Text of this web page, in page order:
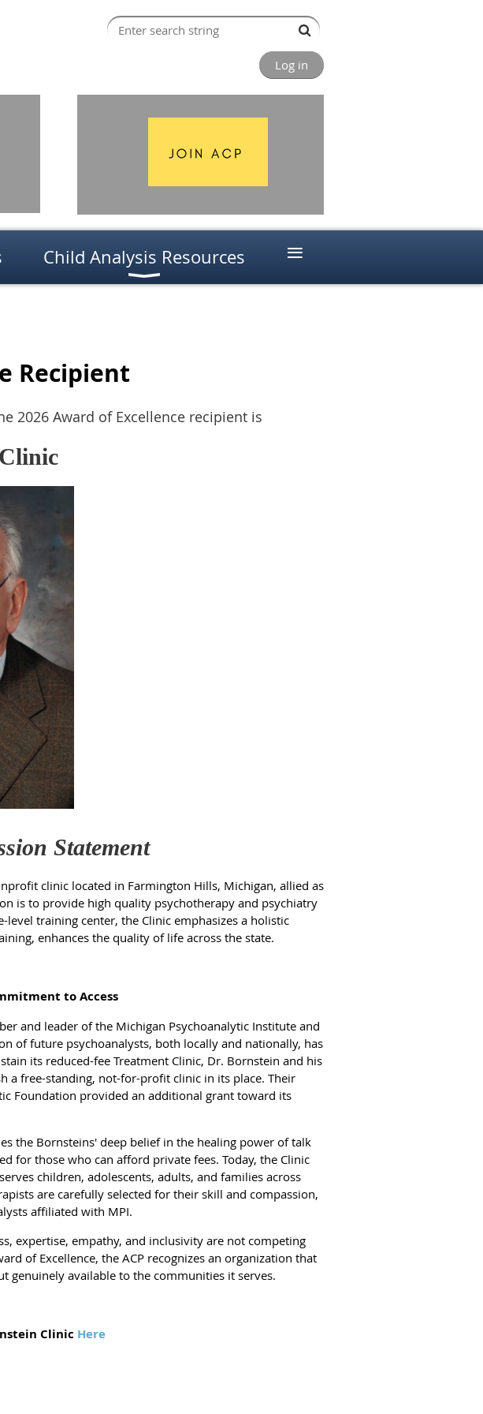
Log in
Child Analysis Resources ≡
Recipient
2026 Award of Excellence recipient is
Statement
clinic located in Farmington Hills, Michigan, allied as
is to provide high quality psychotherapy and psychiatry
training center, the Clinic emphasizes a holistic
enhances the quality of life across the state.
to Access
and leader of the Michigan Psychoanalytic Institute and
of future psychoanalysts, both locally and nationally, has
its reduced-fee Treatment Clinic, Dr. Bornstein and his
free-standing, not-for-profit clinic in its place. Their
Foundation provided an additional grant toward its
the Bornsteins' deep belief in the healing power of talk
for those who can afford private fees. Today, the Clinic
children, adolescents, adults, and families across
are carefully selected for their skill and compassion,
affiliated with MPI.
expertise, empathy, and inclusivity are not competing
of Excellence, the ACP recognizes an organization that
genuinely available to the communities it serves.
Clinic Here